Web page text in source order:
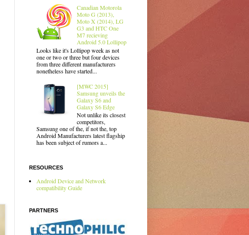
Canadian Motorola
Moto G (2013),
Moto X (2014), LG
G3 and HTC One
M7 recieving
Android 5.0 Lollipop
Looks like it's Lollipop week as not
one or two or three but four devices
from three different manufacturers
nonetheless have started...
[MWC 2015]
Samsung unveils the
Galaxy S6 and
Galaxy S6 Edge
Not unlike its closest
competitors,
Samsung one of the, if not the, top
Android Manufacturers latest flagship
has been subject of rumors a...
RESOURCES
Android Device and Network
compatibility Guide
PARTNERS